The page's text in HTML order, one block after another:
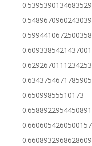
0.5395390134683529
0.5489670960243039
0.5994410672500358
0.6093385421437001
0.6292670111234253
0.6343754671785905
0.65099855510173
0.6588922954450891
0.6606054260500157
0.6608932968628609